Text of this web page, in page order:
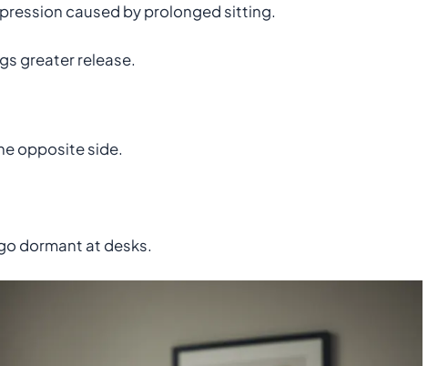
caused by prolonged sitting.
greater release.
opposite side.
dormant at desks.